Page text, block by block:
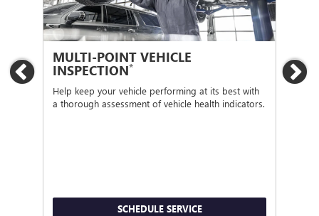
Previous
MULTI-POINT VEHICLE
INSPECTION*
Help keep your vehicle performing at its best with
a thorough assessment of vehicle health indicators.
SCHEDULE SERVICE